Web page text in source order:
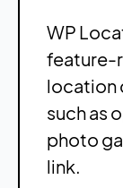
WP
feature-
location
such as
photo
link.